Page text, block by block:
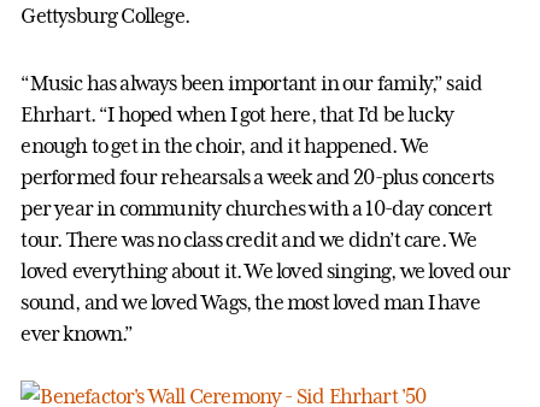
Gettysburg College.
“Music has always been important in our family,” said
Ehrhart. “I hoped when I got here, that I'd be lucky
enough to get in the choir, and it happened. We
performed four rehearsals a week and 20-plus concerts
per year in community churches with a 10-day concert
tour. There was no class credit and we didn’t care. We
loved everything about it. We loved singing, we loved our
sound, and we loved Wags, the most loved man I have
ever known.”